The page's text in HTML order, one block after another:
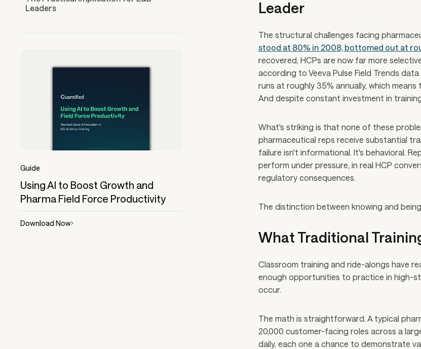
Leaders
Guide
Using AI to Boost Growth and
Pharma Field Force Productivity
Download Now
Leader
The structural challenges facing
stood at 80% in 2008, bottomed out at
recovered, HCPs are now far more
according to Veeva Pulse Field Trends
runs at roughly 35% annually, which
And despite constant investment in
What's striking is that none of these
pharmaceutical reps receive substantial
failure isn't informational. It's behavioral.
perform under pressure, in real HCP
regulatory consequences.
The distinction between knowing and
What Traditional
Classroom training and ride-alongs have
enough opportunities to practice in high-
occur.
The math is straightforward. A typical
20,000 customer-facing roles across a
daily, each one a chance to demonstrate